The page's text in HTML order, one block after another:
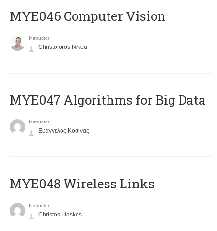
MYE046 Computer Vision
Instructor
Christoforos Nikou
MYE047 Algorithms for Big Data
Instructor
Ευάγγελος Κοσίνας
MYE048 Wireless Links
Instructor
Christos Liaskos